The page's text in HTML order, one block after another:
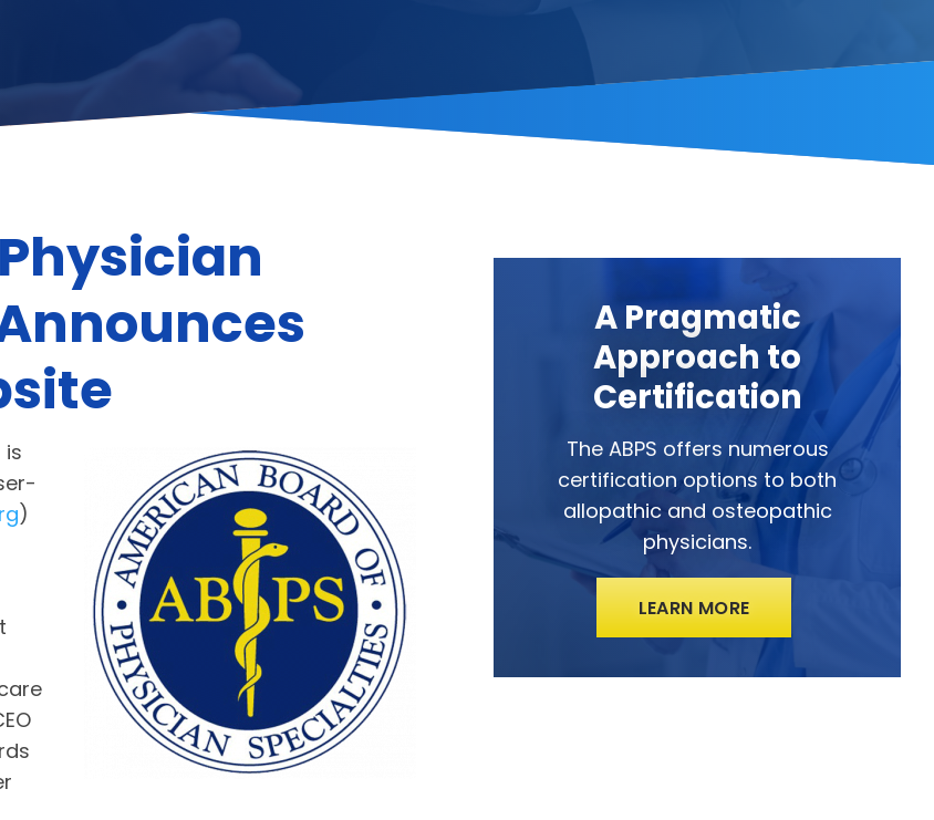
is
)
A Pragmatic
Approach to
Certification
The ABPS offers numerous
certification options to both
allopathic and osteopathic
physicians.
LEARN MORE